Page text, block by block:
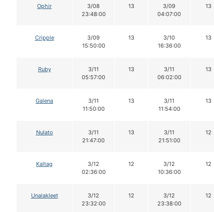
Ophir
3/08
23:48:00
13
3/09
04:07:00
13
Cripple
3/09
15:50:00
13
3/10
16:36:00
13
Ruby
3/11
05:57:00
13
3/11
06:02:00
13
Galena
3/11
11:50:00
13
3/11
11:54:00
13
Nulato
3/11
21:47:00
13
3/11
21:51:00
12
Kaltag
3/12
02:36:00
12
3/12
10:36:00
12
Unalakleet
3/12
23:32:00
12
3/12
23:38:00
12